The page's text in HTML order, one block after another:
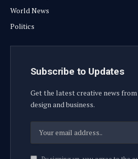
World News
Politics
Subscribe to Updates
Get the latest creative news
design and business.